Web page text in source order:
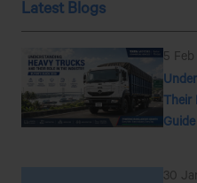
Latest Blogs
5
Their
30